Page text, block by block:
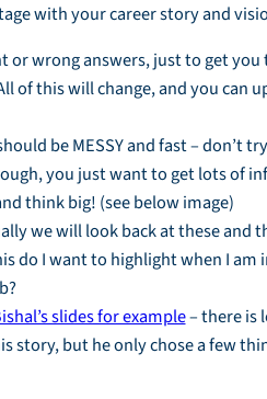
with your career story and
or wrong answers, just to get
of this will change, and you can
be MESSY and fast – don’t
you just want to get lots of
think big! (see below image)
we will look back at these and
do I want to highlight when I am
slides for example– there is
story, but he only chose a few